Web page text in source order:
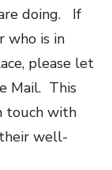
doing. If
who is in
please let
Mail. This
touch with
well-